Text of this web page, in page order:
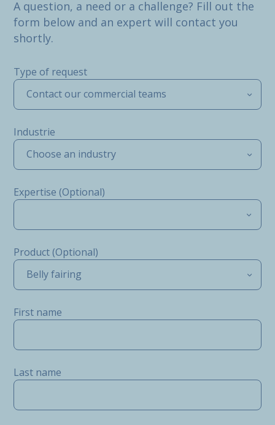
A question, a need or a challenge? Fill out the
form below and an expert will contact you
shortly.
Type of request
Contact our commercial teams
Industrie
Choose an industry
Expertise (Optional)
Product (Optional)
Belly fairing
First name
Last name